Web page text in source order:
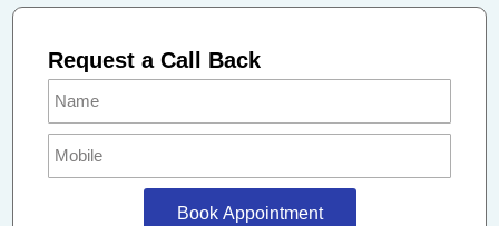
Request a Call Back
Book Appointment